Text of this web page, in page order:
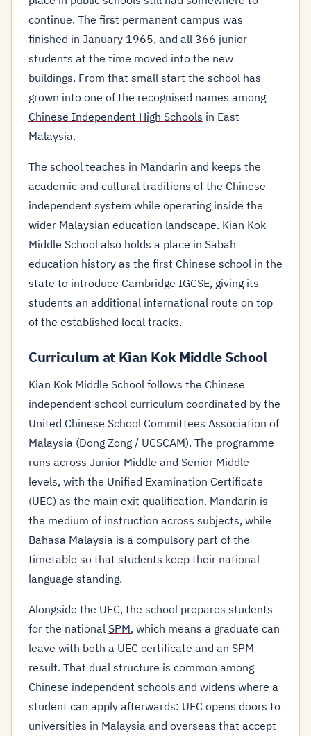
continue. The first permanent campus was
finished in January 1965, and all 366 junior
students at the time moved into the new
buildings. From that small start the school has
grown into one of the recognised names among
Chinese Independent High Schools in East
Malaysia.
The school teaches in Mandarin and keeps the
academic and cultural traditions of the Chinese
independent system while operating inside the
wider Malaysian education landscape. Kian Kok
Middle School also holds a place in Sabah
education history as the first Chinese school in the
state to introduce Cambridge IGCSE, giving its
students an additional international route on top
of the established local tracks.
Curriculum at Kian Kok Middle School
Kian Kok Middle School follows the Chinese
independent school curriculum coordinated by the
United Chinese School Committees Association of
Malaysia (Dong Zong / UCSCAM). The programme
runs across Junior Middle and Senior Middle
levels, with the Unified Examination Certificate
(UEC) as the main exit qualification. Mandarin is
the medium of instruction across subjects, while
Bahasa Malaysia is a compulsory part of the
timetable so that students keep their national
language standing.
Alongside the UEC, the school prepares students
for the national SPM, which means a graduate can
leave with both a UEC certificate and an SPM
result. That dual structure is common among
Chinese independent schools and widens where a
student can apply afterwards: UEC opens doors to
universities in Malaysia and overseas that accept